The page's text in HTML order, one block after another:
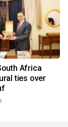
Africa
ties over